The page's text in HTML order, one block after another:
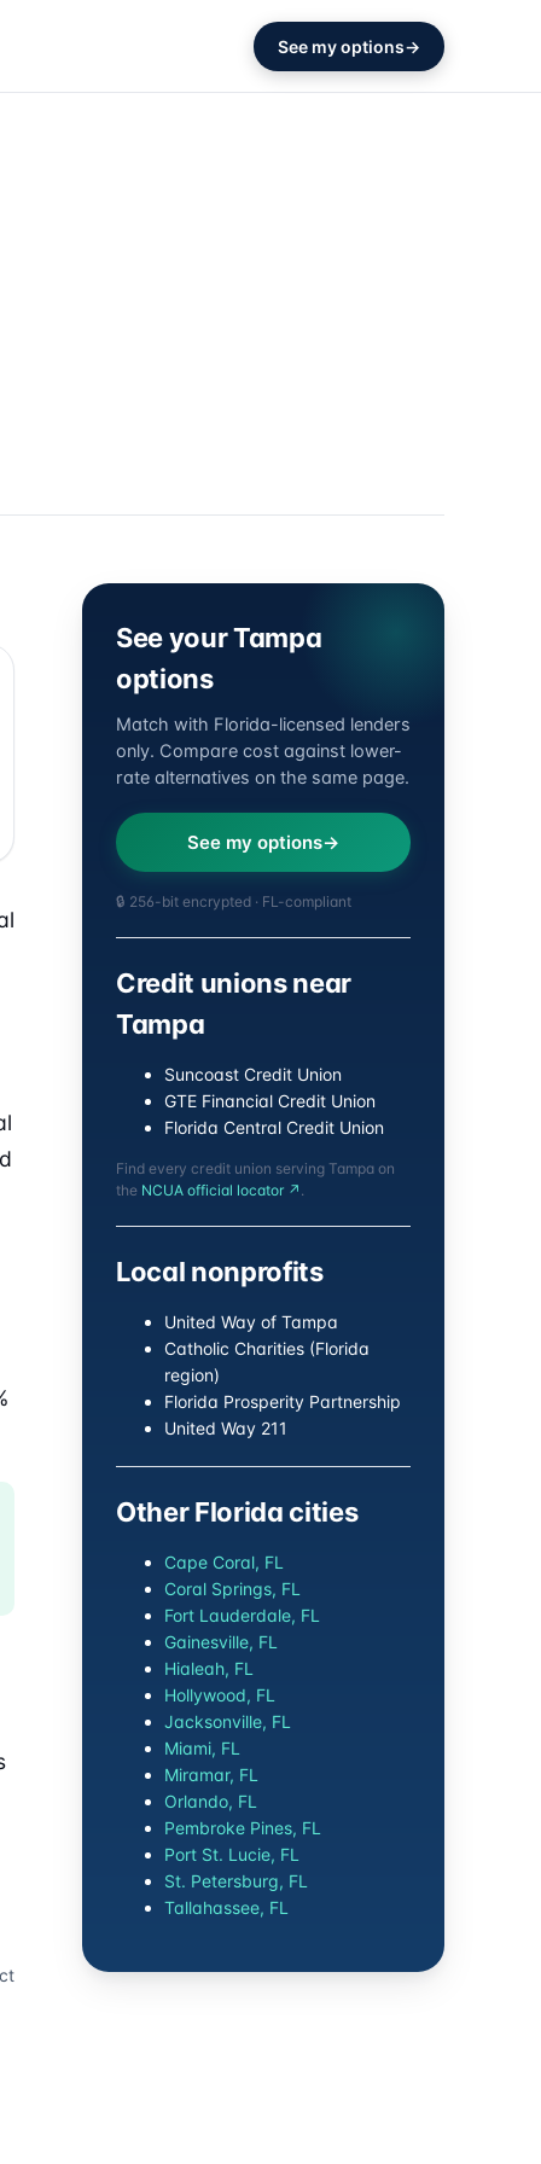
See my options
See your Tampa
options
Match with Florida-licensed lenders
only. Compare cost against lower-
rate alternatives on the same page.
See my options
🔒 256-bit encrypted · FL-compliant
Credit unions near
Tampa
Suncoast Credit Union
GTE Financial Credit Union
Florida Central Credit Union
Find every credit union serving Tampa on
the NCUA official locator ↗ .
Local nonprofits
United Way of Tampa
Catholic Charities (Florida
region)
Florida Prosperity Partnership
United Way 211
Other Florida cities
Cape Coral, FL
Coral Springs, FL
Fort Lauderdale, FL
Gainesville, FL
Hialeah, FL
Hollywood, FL
Jacksonville, FL
Miami, FL
Miramar, FL
Orlando, FL
Pembroke Pines, FL
Port St. Lucie, FL
St. Petersburg, FL
Tallahassee, FL